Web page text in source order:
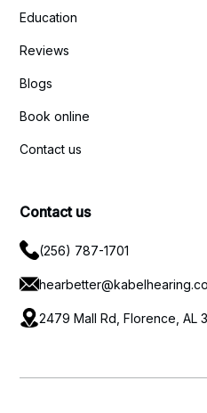
Education
Reviews
Blogs
Book online
Contact us
Contact us
(256) 787-1701
2479 Mall Rd, Florence, AL